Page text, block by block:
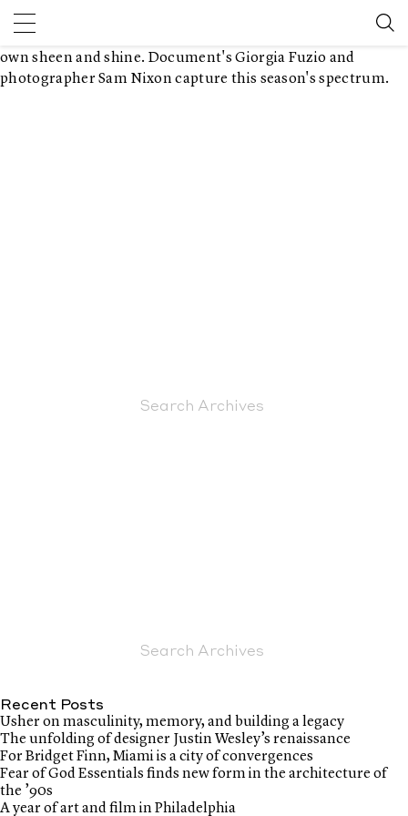
thoughts
With 91 metals in the periodic table of elements, each has its
own sheen and shine. Document's Giorgia Fuzio and
photographer Sam Nixon capture this season's spectrum.
Recent Posts
Usher on masculinity, memory, and building a legacy
The unfolding of designer Justin Wesley’s renaissance
For Bridget Finn, Miami is a city of convergences
Fear of God Essentials finds new form in the architecture of
the ’90s
A year of art and film in Philadelphia